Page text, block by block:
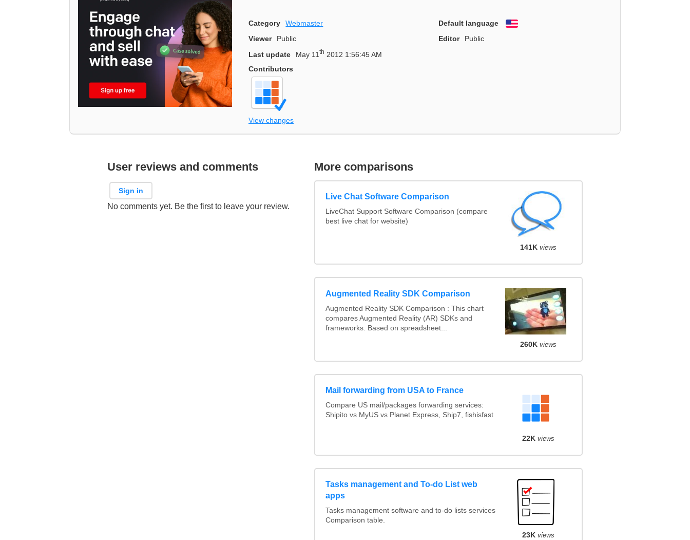
Category Webmaster Default language
English
Viewer
Public Editor
Public
Last update
May 11 th 2012 1:56:45 AM
Contributors
View changes
User reviews and comments
Sign in
No comments yet. Be the first to leave your review.
More comparisons
Live Chat Software Comparison
LiveChat Support Software Comparison (compare
best live chat for website)
141K views
Augmented Reality SDK Comparison
Augmented Reality SDK Comparison : This chart
compares Augmented Reality (AR) SDKs and
frameworks. Based on spreadsheet...
260K views
Mail forwarding from USA to France
Compare US mail/packages forwarding services:
Shipito vs MyUS vs Planet Express, Ship7, fishisfast
22K views
Tasks management and To-do List web
apps
Tasks management software and to-do lists services
Comparison table.
23K views